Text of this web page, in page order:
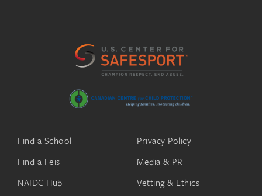
Find a School
Find a Feis
NAIDC Hub
Privacy Policy
Media & PR
Vetting & Ethics